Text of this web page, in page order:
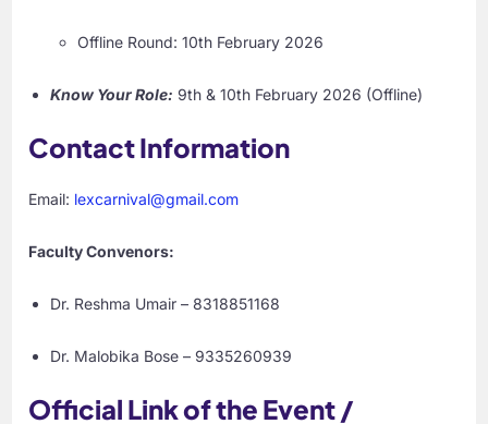
Offline Round: 10th February 2026
Know Your Role: 9th & 10th February 2026 (Offline)
Contact Information
Email: lexcarnival@gmail.com
Faculty Convenors:
Dr. Reshma Umair – 8318851168
Dr. Malobika Bose – 9335260939
Official Link of the Event /